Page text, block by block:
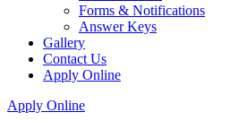
Forms & Notifications
Answer Keys
Gallery
Contact Us
Apply Online
Apply Online